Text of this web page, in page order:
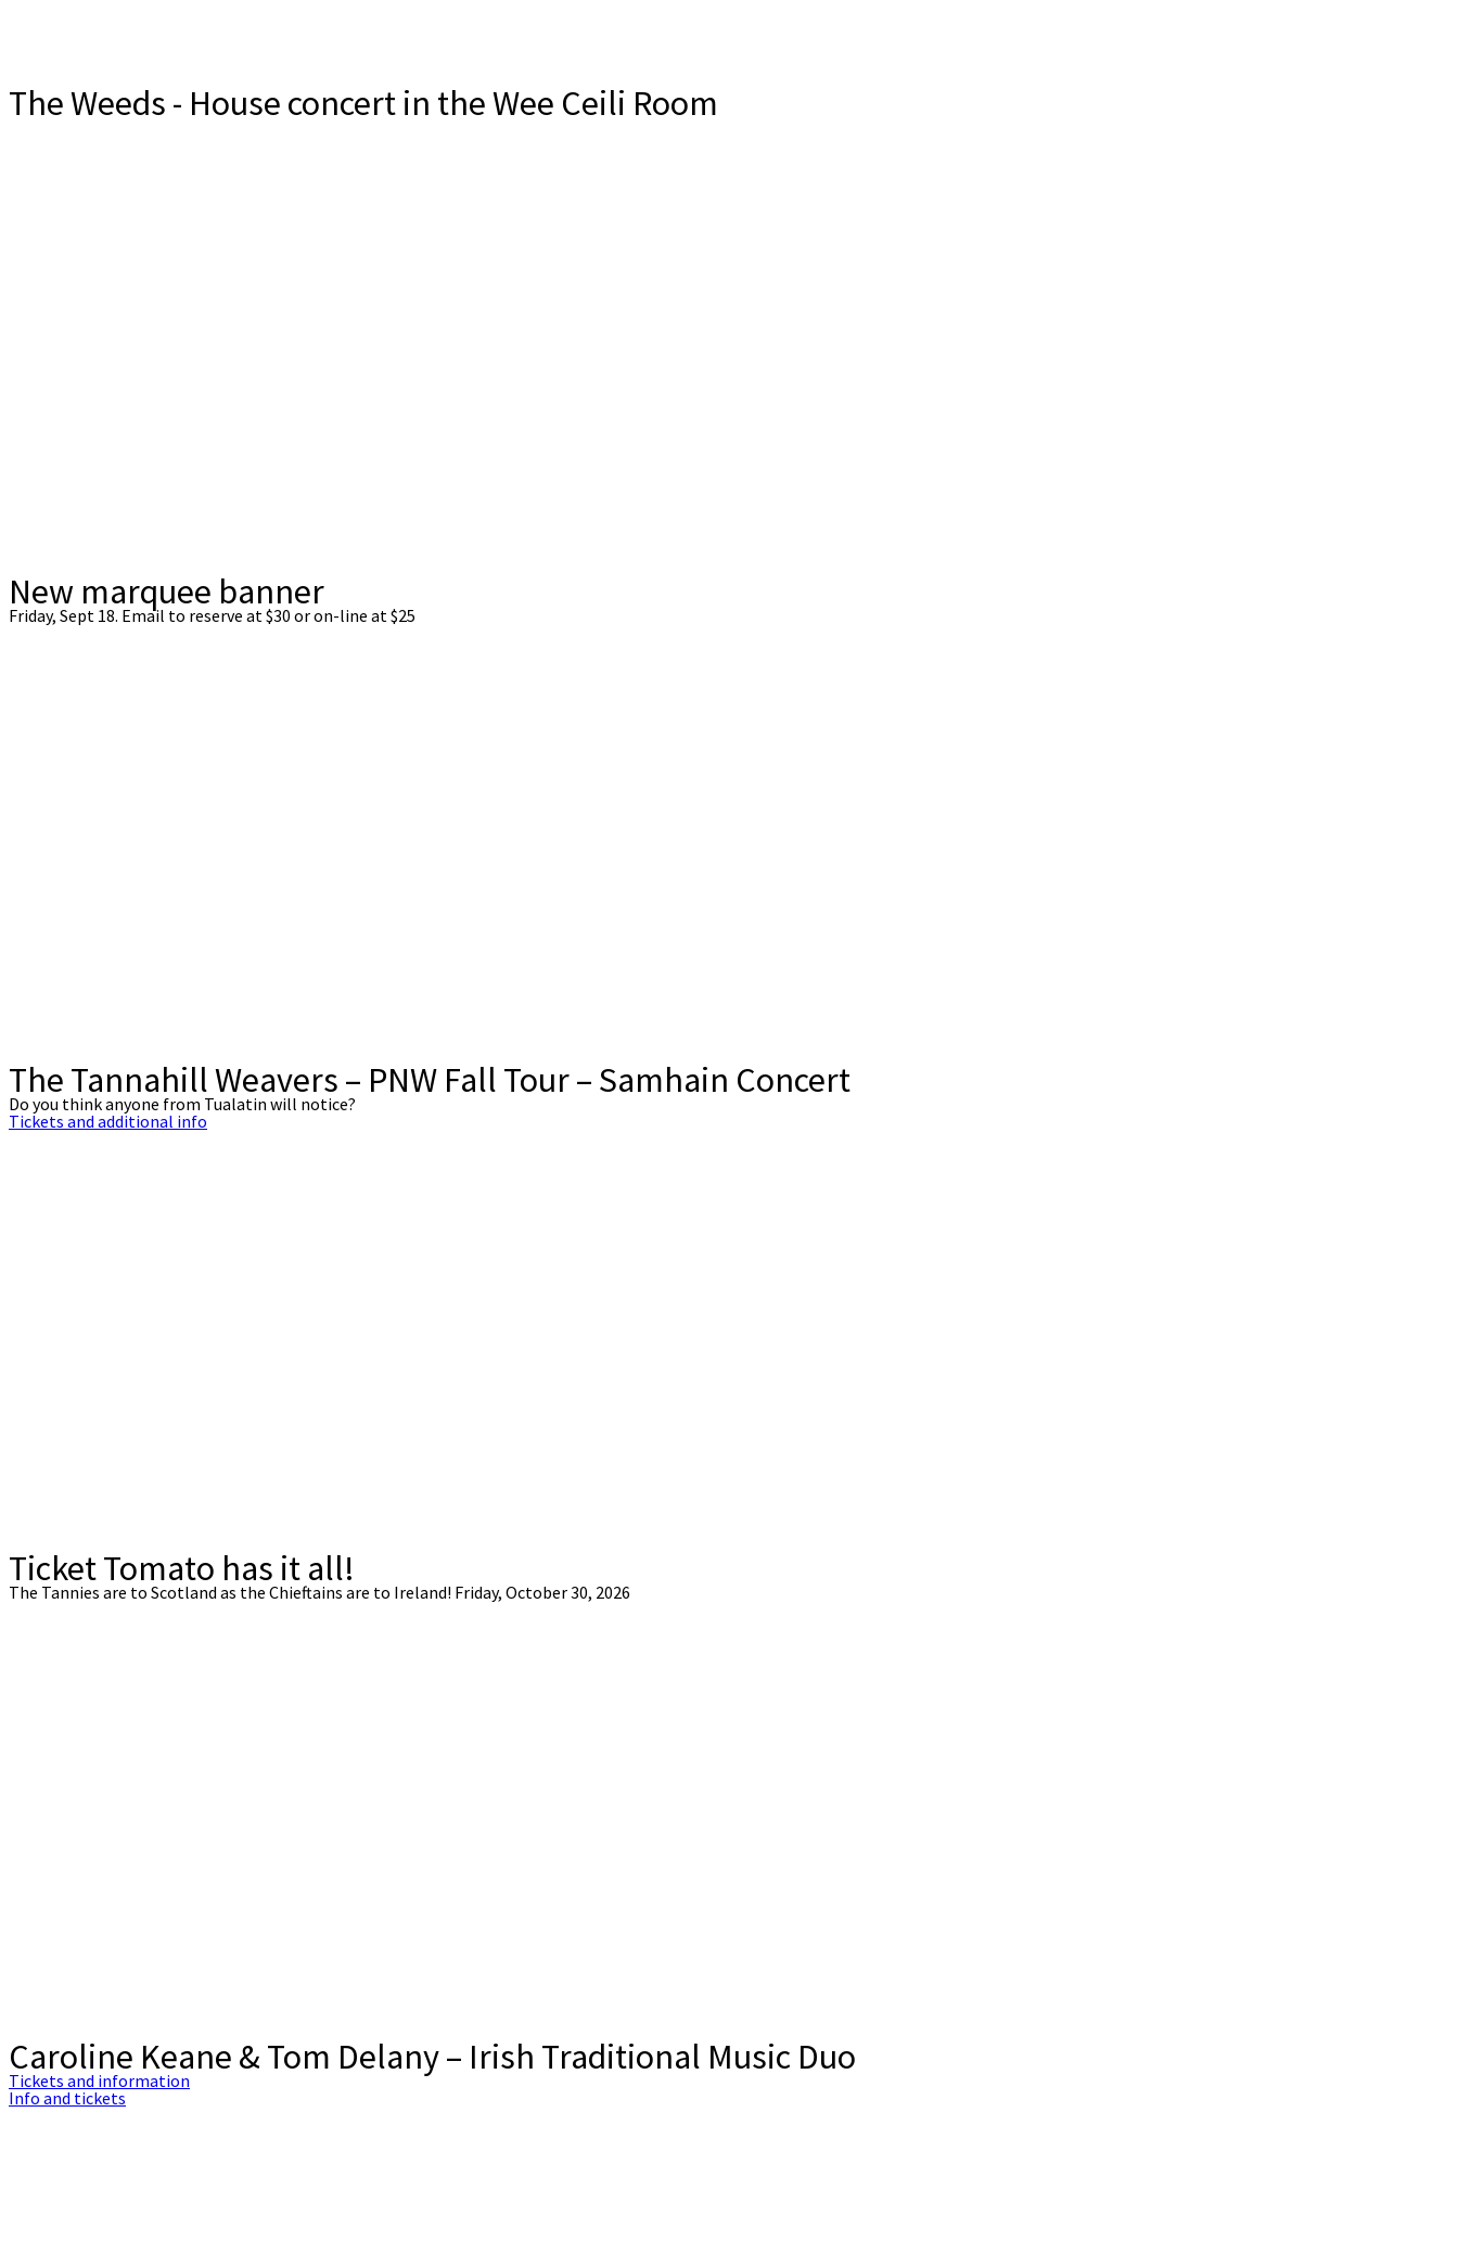
The Weeds - House concert in the Wee Ceili Room
Friday, Sept 18. Email to reserve at $30 or on-line at $25
Tickets and additional info
New marquee banner
Do you think anyone from Tualatin will notice?
The Tannahill Weavers – PNW Fall Tour – Samhain Concert
The Tannies are to Scotland as the Chieftains are to Ireland! Friday, October 30, 2026
Info and tickets
Ticket Tomato has it all!
Tickets and information
Caroline Keane & Tom Delany – Irish Traditional Music Duo